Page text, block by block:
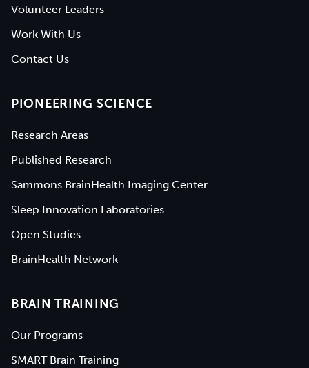
Volunteer Leaders
Work With Us
Contact Us
PIONEERING SCIENCE
Research Areas
Published Research
Sammons BrainHealth Imaging Center
Sleep Innovation Laboratories
Open Studies
BrainHealth Network
BRAIN TRAINING
Our Programs
SMART Brain Training